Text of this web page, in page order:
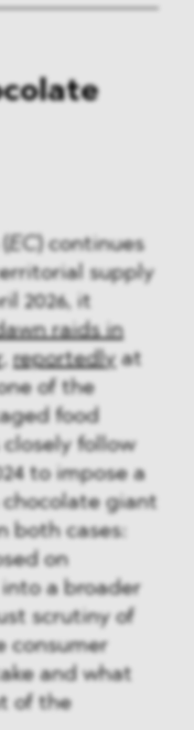
EC) continues
supply
2026, it
raids in
,reportedly at
of the
food
follow
to impose a
chocolate giant
both cases:
on
a broader
scrutiny of
consumer
and what
of the